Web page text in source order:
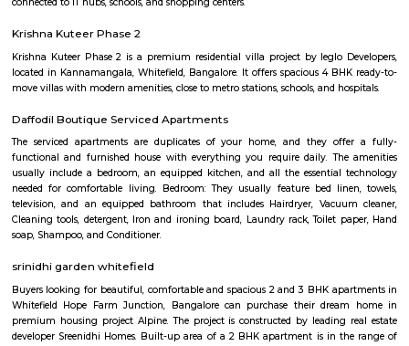
2002 and onwards. There are 2 major 4-lane roads connecting
35 (SH 35) which runs in the North-South direction (Siddlaghatta in
Anekal in the south). Various shopping malls like The Forum Value,
Mall resides in Whitefield area due to the large number of residential flats
that have emerged here. Vydehi Institute of Medical Sciences and
the other major super-speciality hospital in Whitefield. Whitefield also
city bus connectivity with a wide range of services offered by BMTC. A
Transit Management Centre (TTMC) in EPIP is now functional with
connecting it with most areas of the city. The much anticipated
project is expected to cater to Whitefield under Phase 2. The Purple
Prestige Silver Oak
Prestige Silver Oak in Pattandur Agrahara, Bangalore East is a
housing society. It offers apartments and villas in varied budget ranges.